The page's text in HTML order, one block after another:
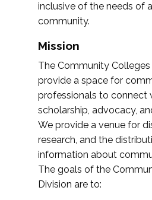
inclusive of the needs of
community.
Mission
The Community
provide a space for
professionals to connect
scholarship, advocacy,
We provide a venue for
research, and the
information about
The goals of the
Division are to: